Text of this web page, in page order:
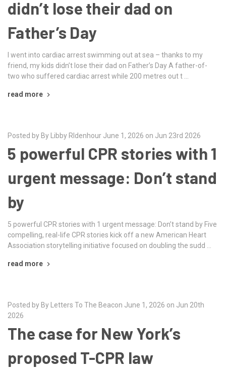
didn’t lose their dad on
Father’s Day
I went into cardiac arrest swimming out at sea – thanks to my
friend, my kids didn’t lose their dad on Father’s Day A father-of-
two who suffered cardiac arrest while 200 metres out t …
read more
Posted by By Libby RIdenhour June 1, 2026 on Jun 23rd 2026
5 powerful CPR stories with 1
urgent message: Don’t stand
by
5 powerful CPR stories with 1 urgent message: Don’t stand by Five
compelling, real-life CPR stories kick off a new American Heart
Association storytelling initiative focused on doubling the sudd …
read more
Posted by By Letters To The Beacon June 1, 2026 on Jun 20th
2026
The case for New York’s
proposed T-CPR law